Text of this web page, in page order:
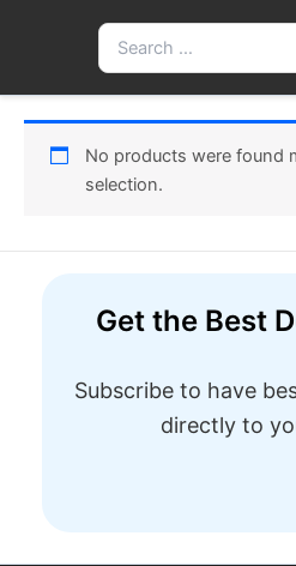
Search
for:
No products were found
selection.
Get the Best
Subscribe to have
directly to